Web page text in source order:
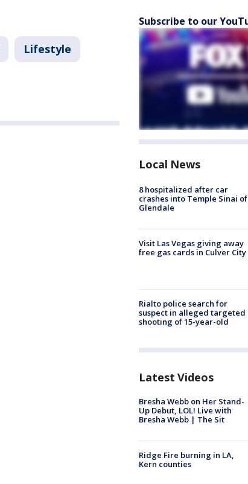
Lifestyle
Subscribe to our
Local News
8 hospitalized after car
crashes into Temple Sinai of
Glendale
Visit Las Vegas giving away
free gas cards in Culver City
Rialto police search for
suspect in alleged targeted
shooting of 15-year-old
Latest Videos
Bresha Webb on Her Stand-
Up Debut, LOL! Live with
Bresha Webb | The Sit
Ridge Fire burning in LA,
Kern counties